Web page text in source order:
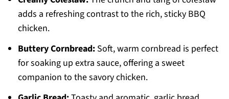
adds a refreshing contrast to the rich, sticky BBQ
chicken.
Buttery Cornbread:Soft, warm cornbread is perfect
for soaking up extra sauce, offering a sweet
companion to the savory chicken.